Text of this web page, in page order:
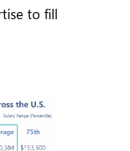
to fill